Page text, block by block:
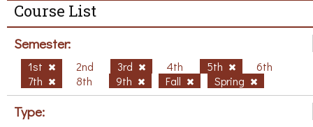
Course List
Semester:
1st 2nd 3rd 4th 5th
6th
7th
8th 9th Fall Spring
Type: